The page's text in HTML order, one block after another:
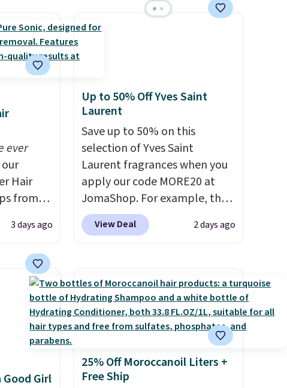
ever
Hair
from
you
at
At-
or
device
3 days ago
Up to 50% Off Yves Saint
Laurent
Save up to 50% on this
selection of Yves Saint
Laurent fragrances when you
apply our code MORE20 at
JomaShop. For example, the
pictured 2-Ounce YSL Le
Parfum drops from $165 to
more for this fragrance. Also,
this YSL Y Elixir Cologne drops
from $198 to $96.99 when you
apply the code.A signature
YSL fragrance is the personal
detail that makes an
impression before you've
View Deal 2 days ago
Girl
25% Off Moroccanoil Liters +
Free Ship